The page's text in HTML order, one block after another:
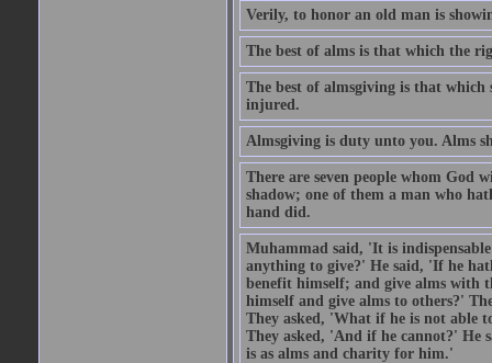
Verily, to honor an old man is
The best of alms is that which the
The best of almsgiving is that
injured.
Almsgiving is duty unto you. Alms
There are seven people whom God
shadow; one of them a man who
hand did.
Muhammad said, 'It is
anything to give?' He said, 'If he
benefit himself; and give alms with
himself and give alms to others?'
They asked, 'What if he is not able
They asked, 'And if he cannot?'
is as alms and charity for him.'